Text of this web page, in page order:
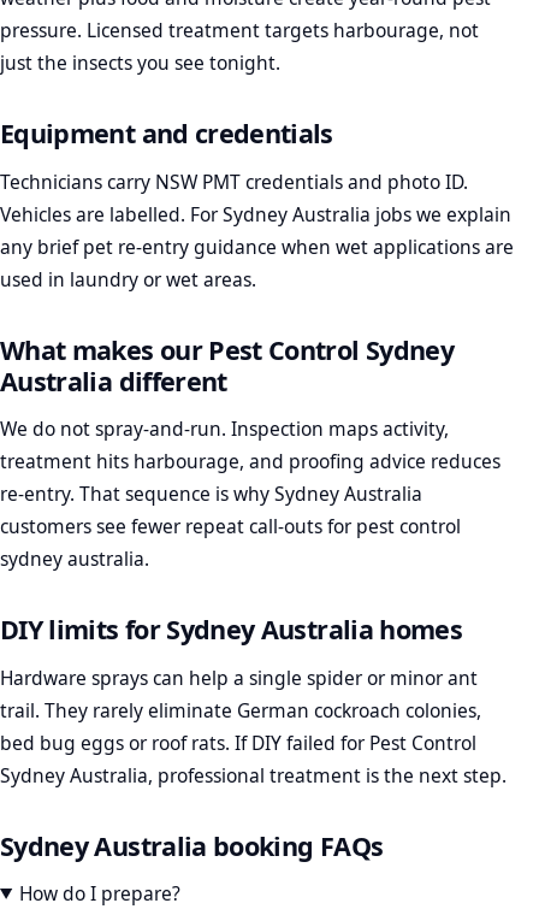
pressure. Licensed treatment targets harbourage, not
just the insects you see tonight.
Equipment and credentials
Technicians carry NSW PMT credentials and photo ID.
Vehicles are labelled. For Sydney Australia jobs we explain
any brief pet re-entry guidance when wet applications are
used in laundry or wet areas.
What makes our Pest Control Sydney
Australia different
We do not spray-and-run. Inspection maps activity,
treatment hits harbourage, and proofing advice reduces
re-entry. That sequence is why Sydney Australia
customers see fewer repeat call-outs for pest control
sydney australia.
DIY limits for Sydney Australia homes
Hardware sprays can help a single spider or minor ant
trail. They rarely eliminate German cockroach colonies,
bed bug eggs or roof rats. If DIY failed for Pest Control
Sydney Australia, professional treatment is the next step.
Sydney Australia booking FAQs
How do I prepare?